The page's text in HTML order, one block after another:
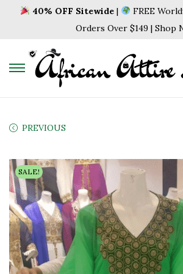
40% OFF Sitewide |
FREE
Orders Over $149 | Shop
S
o
g
a
S
o
e
n
PREVIOUS
SALE!